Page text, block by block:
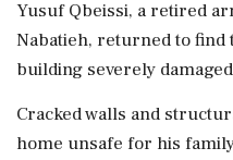
Yusuf Qbeissi, a retired
Nabatieh, returned to find
building severely
Cracked walls and
home unsafe for his